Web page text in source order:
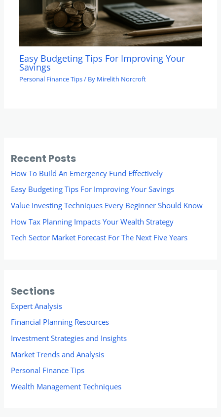
Easy Budgeting Tips For Improving Your
Savings
Personal Finance Tips/ By Mirelith Norcroft
Recent Posts
How To Build An Emergency Fund Effectively
Easy Budgeting Tips For Improving Your Savings
Value Investing Techniques Every Beginner Should Know
How Tax Planning Impacts Your Wealth Strategy
Tech Sector Market Forecast For The Next Five Years
Sections
Expert Analysis
Financial Planning Resources
Investment Strategies and Insights
Market Trends and Analysis
Personal Finance Tips
Wealth Management Techniques